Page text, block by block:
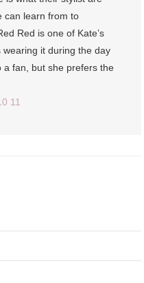
can learn from to
Red is one of Kate’s
it during the day
a fan, but she prefers the
11